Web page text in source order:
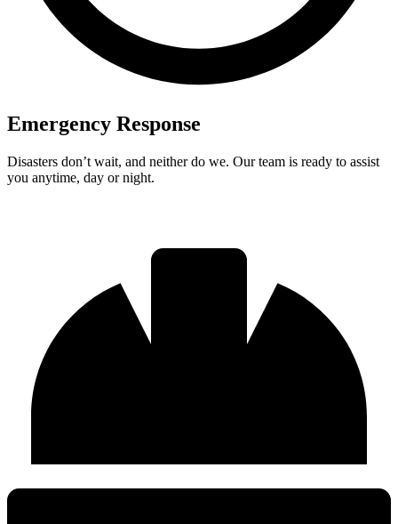
Emergency Response
Disasters don’t wait, and neither do we. Our team is ready to assist
you anytime, day or night.